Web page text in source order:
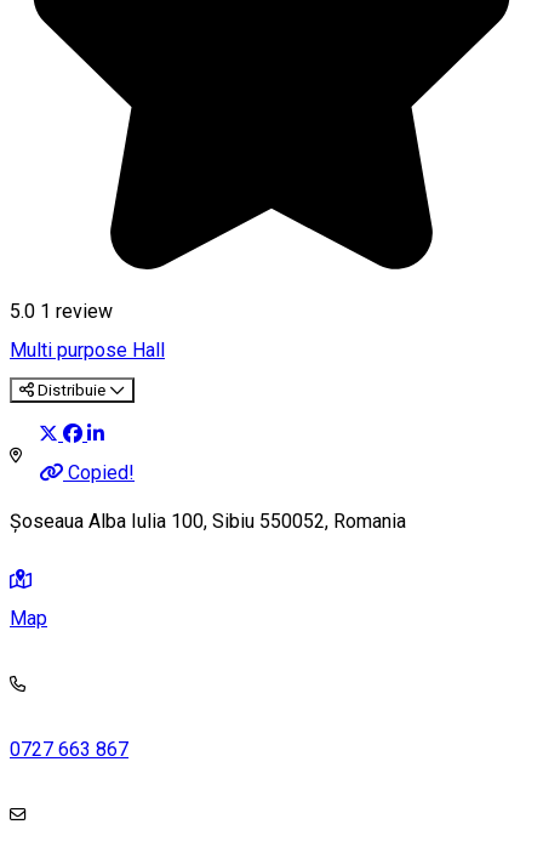
5.0 1 review
Multi purpose Hall
Distribuie
Copied!
Șoseaua Alba Iulia 100, Sibiu 550052, Romania
Map
0727 663 867